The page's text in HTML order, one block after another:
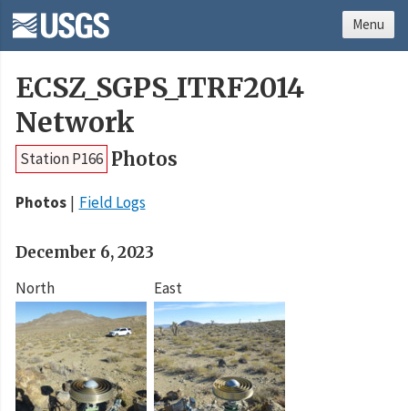
ECSZ_SGPS_ITRF2014
Network
Station P166 Photos
Photos Field Logs
December 6, 2023
North
East
Menu